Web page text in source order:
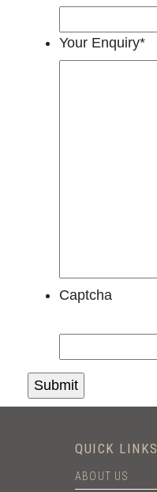
Your Enquiry*
Captcha
QUICK LINKS
ABOUT US